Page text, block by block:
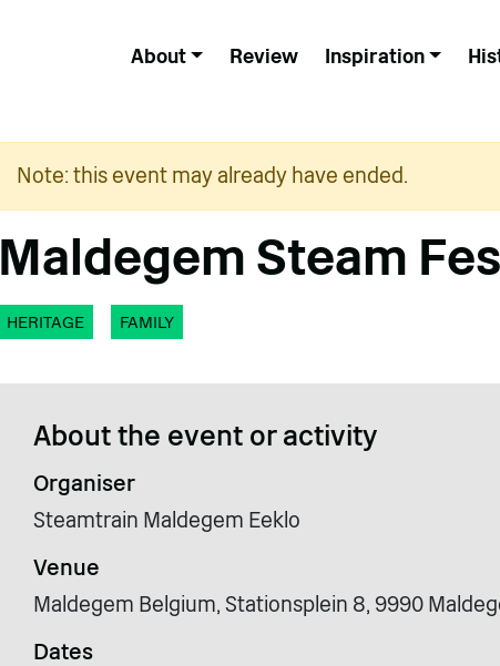
About Review Inspiration
Note: this event may already have ended.
Maldegem Steam
HERITAGE FAMILY
About the event or activity
Organiser
Steamtrain Maldegem Eeklo
Venue
Maldegem Belgium, Stationsplein 8, 9990
Dates